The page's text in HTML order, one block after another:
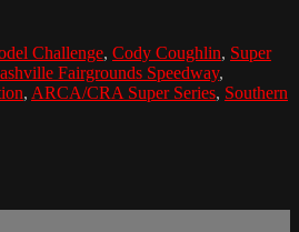
Challenge, Cody Coughlin, Super
Fairgrounds Speedway,
, ARCA/CRA Super Series, Southern